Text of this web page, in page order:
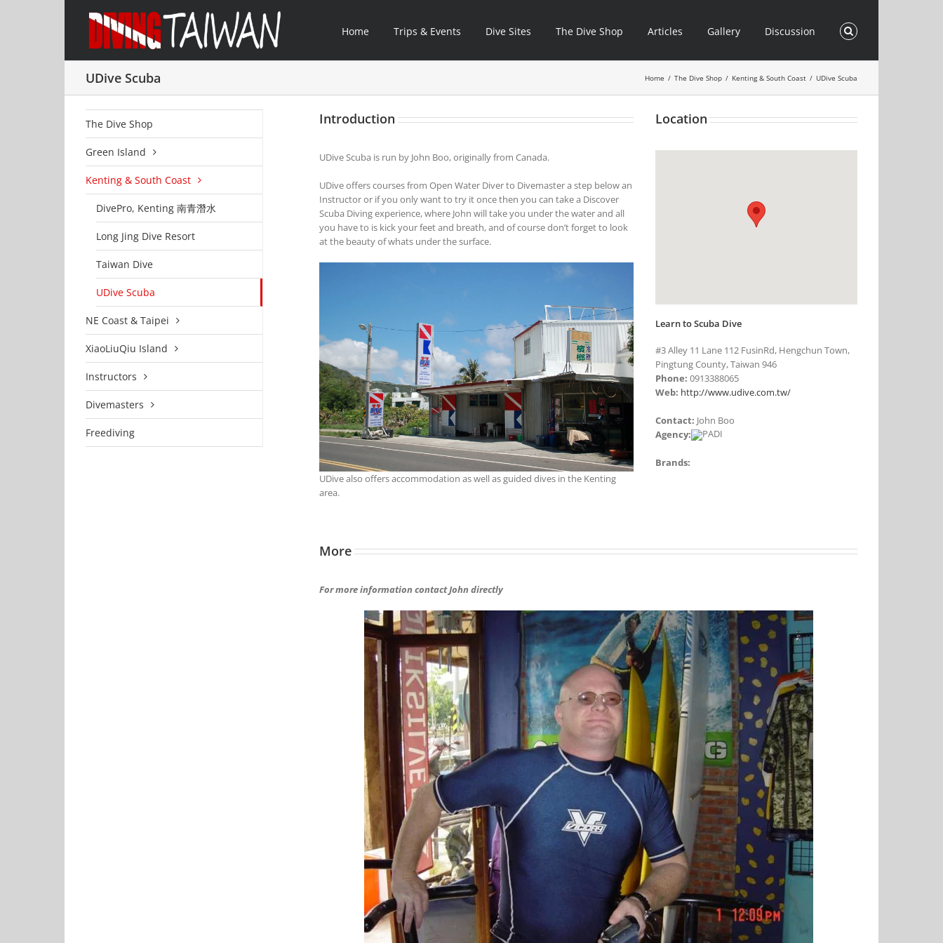
Home Trips & Events Dive Sites The Dive Shop Articles Gallery Discussion
UDive Scuba Home / The Dive Shop / Kenting & South Coast / UDive Scuba
Introduction
UDive Scuba is run by John Boo, originally from Canada.
UDive offers courses from Open Water Diver to Divemaster a step below an
Instructor or if you only want to try it once then you can take a Discover
Scuba Diving experience, where John will take you under the water and all
you have to is kick your feet and breath, and of course don’t forget to look
at the beauty of whats under the surface.
UDive also offers accommodation as well as guided dives in the Kenting
area.
Location
Learn to Scuba Dive
#3 Alley 11 Lane 112 FusinRd, Hengchun Town,
Pingtung County, Taiwan 946
Phone: 0913388065
Web: http://www.udive.com.tw/
Contact: John Boo
Agency:
Brands:
More
For more information contact John directly
The Dive Shop
Green Island
Kenting & South Coast
DivePro, Kenting 南青潛水
Long Jing Dive Resort
Taiwan Dive
UDive Scuba
NE Coast & Taipei
XiaoLiuQiu Island
Instructors
Divemasters
Freediving